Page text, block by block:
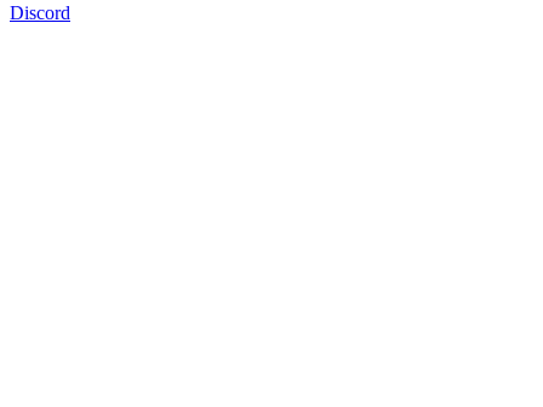
Discord